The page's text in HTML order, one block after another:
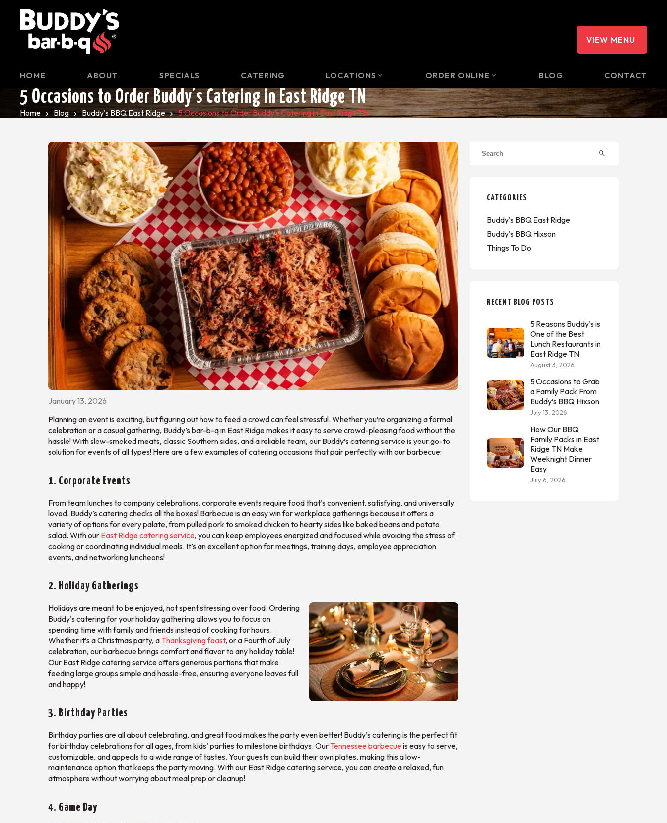
VIEW MENU
HOME ABOUT SPECIALS CATERING LOCATIONS expand_more ORDER ONLINE expand_more BLOG CONTACT
5 Occasions to Order Buddy’s Catering in East Ridge TN
Home Blog Buddy's BBQ East Ridge 5 Occasions to Order Buddy’s Catering in East Ridge TN
January 13, 2026
Planning an event is exciting, but figuring out how to feed a crowd can feel stressful. Whether you’re organizing a formal
celebration or a casual gathering, Buddy’s bar-b-q in East Ridge makes it easy to serve crowd-pleasing food without the
hassle! With slow-smoked meats, classic Southern sides, and a reliable team, our Buddy’s catering service is your go-to
solution for events of all types! Here are a few examples of catering occasions that pair perfectly with our barbecue:
1. Corporate Events
From team lunches to company celebrations, corporate events require food that’s convenient, satisfying, and universally
loved. Buddy’s catering checks all the boxes! Barbecue is an easy win for workplace gatherings because it offers a
variety of options for every palate, from pulled pork to smoked chicken to hearty sides like baked beans and potato
salad. With our East Ridge catering service, you can keep employees energized and focused while avoiding the stress of
cooking or coordinating individual meals. It’s an excellent option for meetings, training days, employee appreciation
events, and networking luncheons!
2. Holiday Gatherings
Holidays are meant to be enjoyed, not spent stressing over food. Ordering
Buddy’s catering for your holiday gathering allows you to focus on
spending time with family and friends instead of cooking for hours.
Whether it’s a Christmas party, a Thanksgiving feast, or a Fourth of July
celebration, our barbecue brings comfort and flavor to any holiday table!
Our East Ridge catering service offers generous portions that make
feeding large groups simple and hassle-free, ensuring everyone leaves full
and happy!
3. Birthday Parties
Birthday parties are all about celebrating, and great food makes the party even better! Buddy’s catering is the perfect fit
for birthday celebrations for all ages, from kids’ parties to milestone birthdays. Our Tennessee barbecue is easy to serve,
customizable, and appeals to a wide range of tastes. Your guests can build their own plates, making this a low-
maintenance option that keeps the party moving. With our East Ridge catering service, you can create a relaxed, fun
atmosphere without worrying about meal prep or cleanup!
4. Game Day
search
CATEGORIES
Buddy's BBQ East Ridge
Buddy's BBQ Hixson
Things To Do
RECENT BLOG POSTS
5 Reasons Buddy’s is
One of the Best
Lunch Restaurants in
East Ridge TN
August 3, 2026
5 Occasions to Grab
a Family Pack From
Buddy’s BBQ Hixson
July 13, 2026
How Our BBQ
Family Packs in East
Ridge TN Make
Weeknight Dinner
Easy
July 6, 2026